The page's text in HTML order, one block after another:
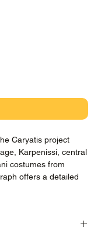
Caryatis project
Karpenissi, central
costumes from
offers a detailed